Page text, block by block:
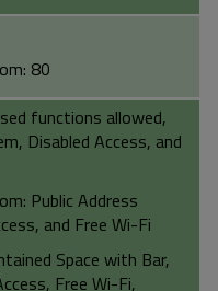
80
functions allowed,
Disabled Access, and
Public Address
and Free Wi-Fi
Space with Bar,
Free Wi-Fi,